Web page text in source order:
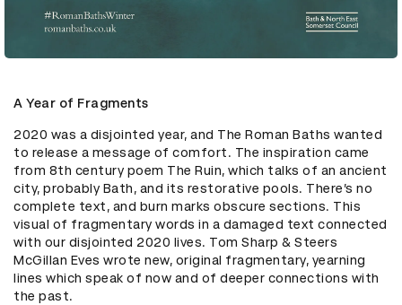
A Year of Fragments
2020 was a disjointed year, and The Roman Baths wanted
to release a message of comfort. The inspiration came
from 8th century poem The Ruin, which talks of an ancient
city, probably Bath, and its restorative pools. There’s no
complete text, and burn marks obscure sections. This
visual of fragmentary words in a damaged text connected
with our disjointed 2020 lives. Tom Sharp & Steers
McGillan Eves wrote new, original fragmentary, yearning
lines which speak of now and of deeper connections with
the past.